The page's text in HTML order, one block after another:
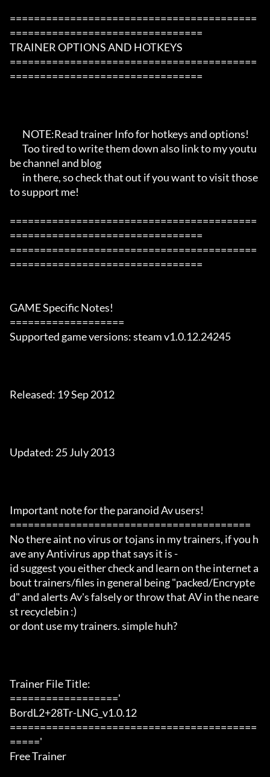
=========================================
================================
TRAINER OPTIONS AND HOTKEYS
=========================================
================================
be channel and blog
to support me!
=========================================
================================
=========================================
================================
GAME Specific Notes!
===================
Supported game versions: steam v1.0.12.24245
Released: 19 Sep 2012
Updated: 25 July 2013
Important note for the paranoid Av users!
========================================
No there aint no virus or tojans in my trainers, if you h
ave any Antivirus app that says it is -
id suggest you either check and learn on the internet a
bout trainers/files in general being "packed/Encrypte
d" and alerts Av's falsely or throw that AV in the neare
st recyclebin :)
or dont use my trainers. simple huh?
Trainer File Title:
=================='
BordL2+28Tr-LNG_v1.0.12
=========================================
====='
Free Trainer